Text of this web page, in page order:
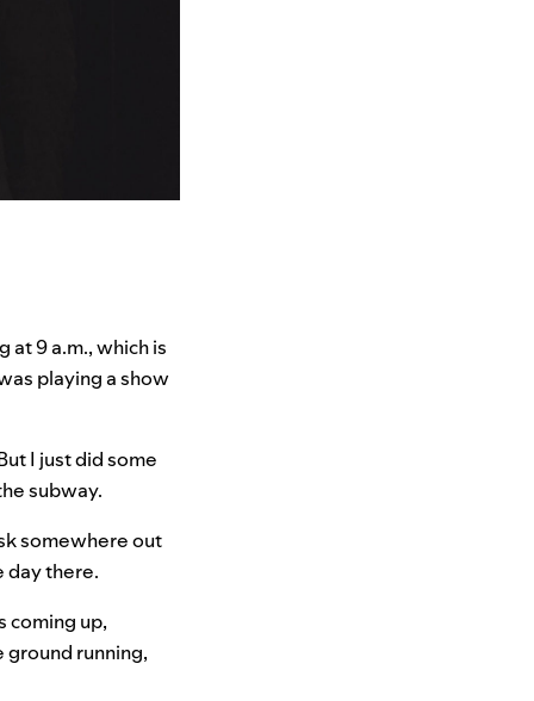
at 9 a.m., which is
playing a show
I just did some
subway.
somewhere out
day there.
coming up,
ground running,